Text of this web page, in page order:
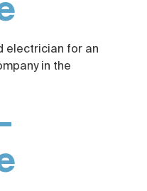
electrician for an
in the